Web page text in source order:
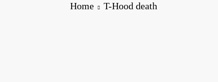
Home T-Hood death